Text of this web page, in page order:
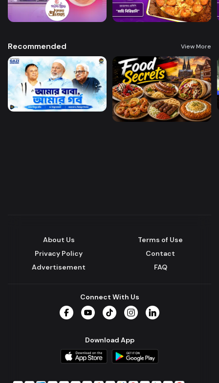
Recommended View More
About Us
Terms of Use
Privacy Policy
Contact
Advertisement
FAQ
Connect With Us
Download App